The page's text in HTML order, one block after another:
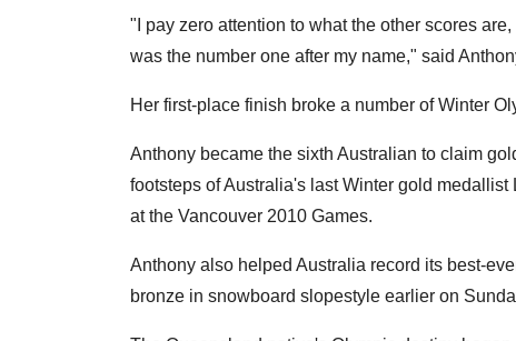
"I pay zero attention to what the other scores
was the number one after my name," said
Her first-place finish broke a number of Winter
Anthony became the sixth Australian to claim
footsteps of Australia's last Winter gold
at the Vancouver 2010 Games.
Anthony also helped Australia record its best-
bronze in snowboard slopestyle earlier on